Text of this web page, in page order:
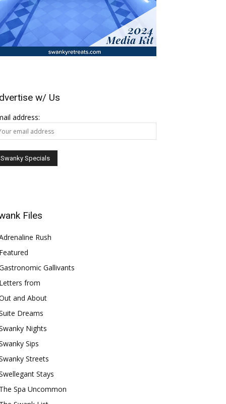
w/ Us
address:
Files
Rush
Gallivants
from
and About
Dreams
Nights
Sips
Streets
Stays
Spa Uncommon